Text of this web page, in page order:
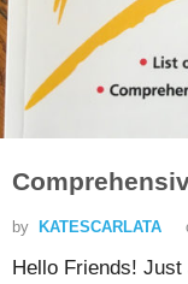
by KATESCARLATA
Hello Friends!